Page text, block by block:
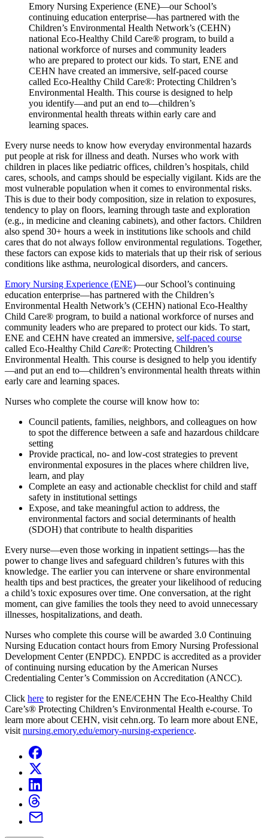
Emory Nursing Experience (ENE)—our School’s
continuing education enterprise—has partnered with the
Children’s Environmental Health Network’s (CEHN)
national Eco-Healthy Child Care® program, to build a
national workforce of nurses and community leaders
who are prepared to protect our kids. To start, ENE and
CEHN have created an immersive, self-paced course
called Eco-Healthy Child Care®: Protecting Children’s
Environmental Health. This course is designed to help
you identify—and put an end to—children’s
environmental health threats within early care and
learning spaces.
Every nurse needs to know how everyday environmental hazards
put people at risk for illness and death. Nurses who work with
children in places like pediatric offices, children’s hospitals, child
cares, schools, and camps should be especially vigilant. Kids are the
most vulnerable population when it comes to environmental risks.
This is due to their body composition, size in relation to exposures,
tendency to play on floors, learning through taste and exploration
(e.g., in medicine and cleaning cabinets), and other factors. Children
also spend 30+ hours a week in institutions like schools and child
cares that do not always follow environmental regulations. Together,
these factors can expose kids to materials that up their risk of serious
conditions like asthma, neurological disorders, and cancers.
Emory Nursing Experience (ENE)—our School’s continuing
education enterprise—has partnered with the Children’s
Environmental Health Network’s (CEHN) national Eco-Healthy
Child Care® program, to build a national workforce of nurses and
community leaders who are prepared to protect our kids. To start,
ENE and CEHN have created an immersive, self-paced course
called Eco-Healthy Child Care®: Protecting Children’s
Environmental Health. This course is designed to help you identify
—and put an end to—children’s environmental health threats within
early care and learning spaces.
Nurses who complete the course will know how to:
Council patients, families, neighbors, and colleagues on how
to spot the difference between a safe and hazardous childcare
setting
Provide practical, no- and low-cost strategies to prevent
environmental exposures in the places where children live,
learn, and play
Complete an easy and actionable checklist for child and staff
safety in institutional settings
Expose, and take meaningful action to address, the
environmental factors and social determinants of health
(SDOH) that contribute to health disparities
Every nurse—even those working in inpatient settings—has the
power to change lives and safeguard children’s futures with this
knowledge. The earlier you can intervene or share environmental
health tips and best practices, the greater your likelihood of reducing
a child’s toxic exposures over time. One conversation, at the right
moment, can give families the tools they need to avoid unnecessary
illnesses, hospitalizations, and death.
Nurses who complete this course will be awarded 3.0 Continuing
Nursing Education contact hours from Emory Nursing Professional
Development Center (ENPDC). ENPDC is accredited as a provider
of continuing nursing education by the American Nurses
Credentialing Center’s Commission on Accreditation (ANCC).
Click here to register for the ENE/CEHN The Eco-Healthy Child
Care’s® Protecting Children’s Environmental Health e-course. To
learn more about CEHN, visit cehn.org. To learn more about ENE,
visit nursing.emory.edu/emory-nursing-experience.